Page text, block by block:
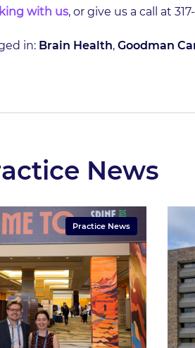
with us, or give us a call at
in: Brain Health, Goodman
News
Practice News